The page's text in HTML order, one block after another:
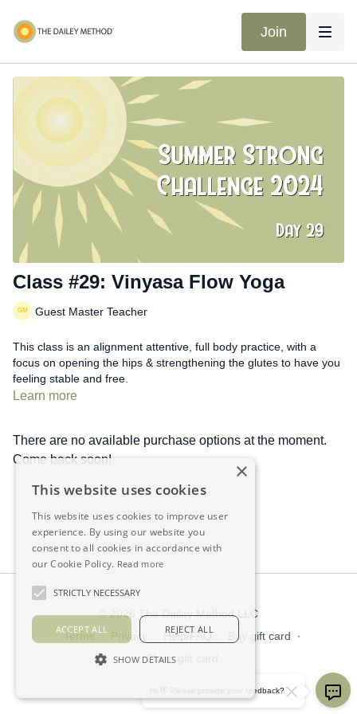
Join
Class #29: Vinyasa Flow Yoga
Guest Master Teacher
This class is an alignment attentive, full body practice, with a
focus on opening the hips & strengthening the glutes to have you
feeling stable and free.
Learn more
There are no available purchase options at the moment.
Come back soon!
© 2026 The Dailey Method LLC
Terms ∙ Privacy Help/FAQ Buy gift card
∙
Claim gift card
Hi 👋 Please provide your feedback?
×
This website uses cookies
This website uses cookies to improve user
experience. By using our website you
consent to all cookies in accordance with
our Cookie Policy. Read more
STRICTLY NECESSARY
ACCEPT ALL REJECT ALL
SHOW DETAILS